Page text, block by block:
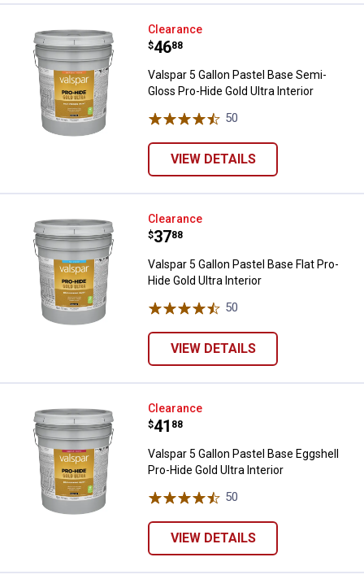
Valspar 5 Gallon Pastel Base
Clearance
Price:
$46
. 88
Valspar 5 Gallon Pastel Base Semi-
Gloss Pro-Hide Gold Ultra Interior
50
VIEW DETAILS
Valspar 5 Gallon Pastel Base
Clearance
Price:
$37
. 88
Valspar 5 Gallon Pastel Base Flat Pro-
Hide Gold Ultra Interior
50
VIEW DETAILS
Valspar 5 Gallon Pastel Base
Clearance
Price:
$41
. 88
Valspar 5 Gallon Pastel Base Eggshell
Pro-Hide Gold Ultra Interior
50
VIEW DETAILS